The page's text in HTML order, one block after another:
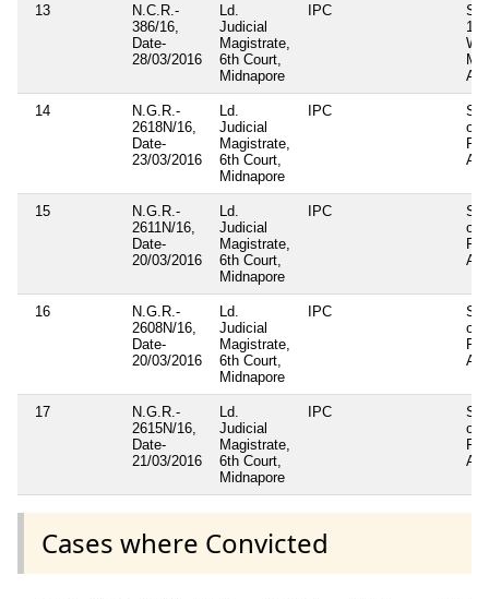
13
N.C.R.-
386/16,
Date-
28/03/2016
Ld.
Judicial
Magistrate,
6th Court,
Midnapore
IPC
WB
14
N.G.R.-
2618N/16,
Date-
23/03/2016
Ld.
Judicial
Magistrate,
6th Court,
Midnapore
IPC
of
Act
15
N.G.R.-
2611N/16,
Date-
20/03/2016
Ld.
Judicial
Magistrate,
6th Court,
Midnapore
IPC
of
Act
16
N.G.R.-
2608N/16,
Date-
20/03/2016
Ld.
Judicial
Magistrate,
6th Court,
Midnapore
IPC
of
Act
17
N.G.R.-
2615N/16,
Date-
21/03/2016
Ld.
Judicial
Magistrate,
6th Court,
Midnapore
IPC
of
Act
Cases where Convicted